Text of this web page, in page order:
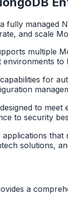
fully managed
and scale
multiple
for
to
to security
solutions,
a